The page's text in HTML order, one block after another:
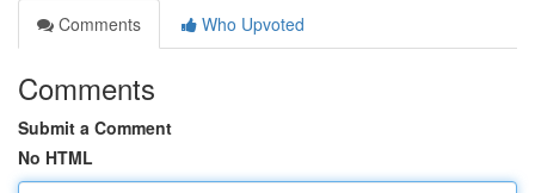
Comments
Who Upvoted
Comments
Submit a Comment
No HTML